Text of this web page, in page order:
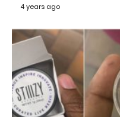
4 years ago